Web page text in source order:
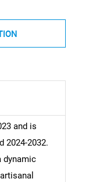
and is
2024-2032.
dynamic